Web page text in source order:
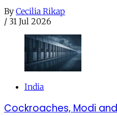
By Cecilia Rikap
/ 31 Jul 2026
India
Cockroaches, Modi